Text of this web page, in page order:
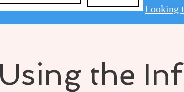
Looking
Using the